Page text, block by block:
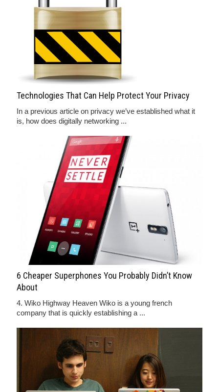
Technologies That Can Help Protect Your Privacy
In a previous article on privacy we’ve established what it
is, how does digitally networking ...
6 Cheaper Superphones You Probably Didn’t Know
About
4. Wiko Highway Heaven Wiko is a young french
company that is quickly establishing a ...